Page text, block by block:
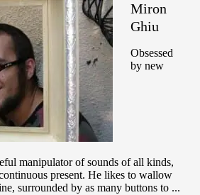
Miron
Ghiu
Obsessed
by new
manipulator of sounds of all kinds,
present. He likes to wallow
surrounded by as many buttons to ...